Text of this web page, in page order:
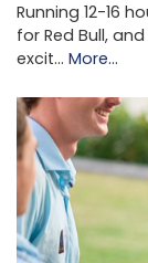
Running 12-16
for Red Bull,
excit… More...